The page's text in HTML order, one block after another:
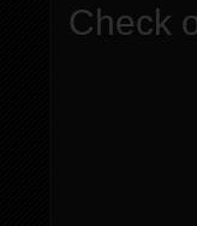
Check